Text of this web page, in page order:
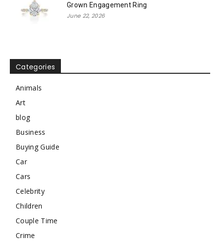
Grown Engagement Ring
June 22, 2026
Categories
Animals
Art
blog
Business
Buying Guide
Car
Cars
Celebrity
Children
Couple Time
Crime